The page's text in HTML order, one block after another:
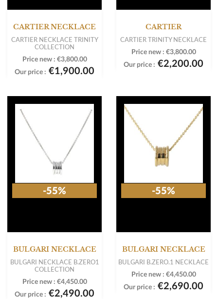
CARTIER NECKLACE
CARTIER NECKLACE TRINITY
COLLECTION
Price new : €3,800.00
Our price : €1,900.00
CARTIER
CARTIER TRINITY NECKLACE
Price new : €3,800.00
Our price : €2,200.00
BULGARI NECKLACE
BULGARI NECKLACE B.ZERO1
COLLECTION
Price new : €4,450.00
Our price : €2,490.00
-55%
BULGARI NECKLACE
BULGARI B.ZERO.1 NECKLACE
Price new : €4,450.00
Our price : €2,690.00
-55%